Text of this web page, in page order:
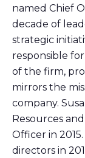
named Chief
decade of
strategic
responsible
of the firm,
mirrors the
company.
Resources
Officer in
directors in